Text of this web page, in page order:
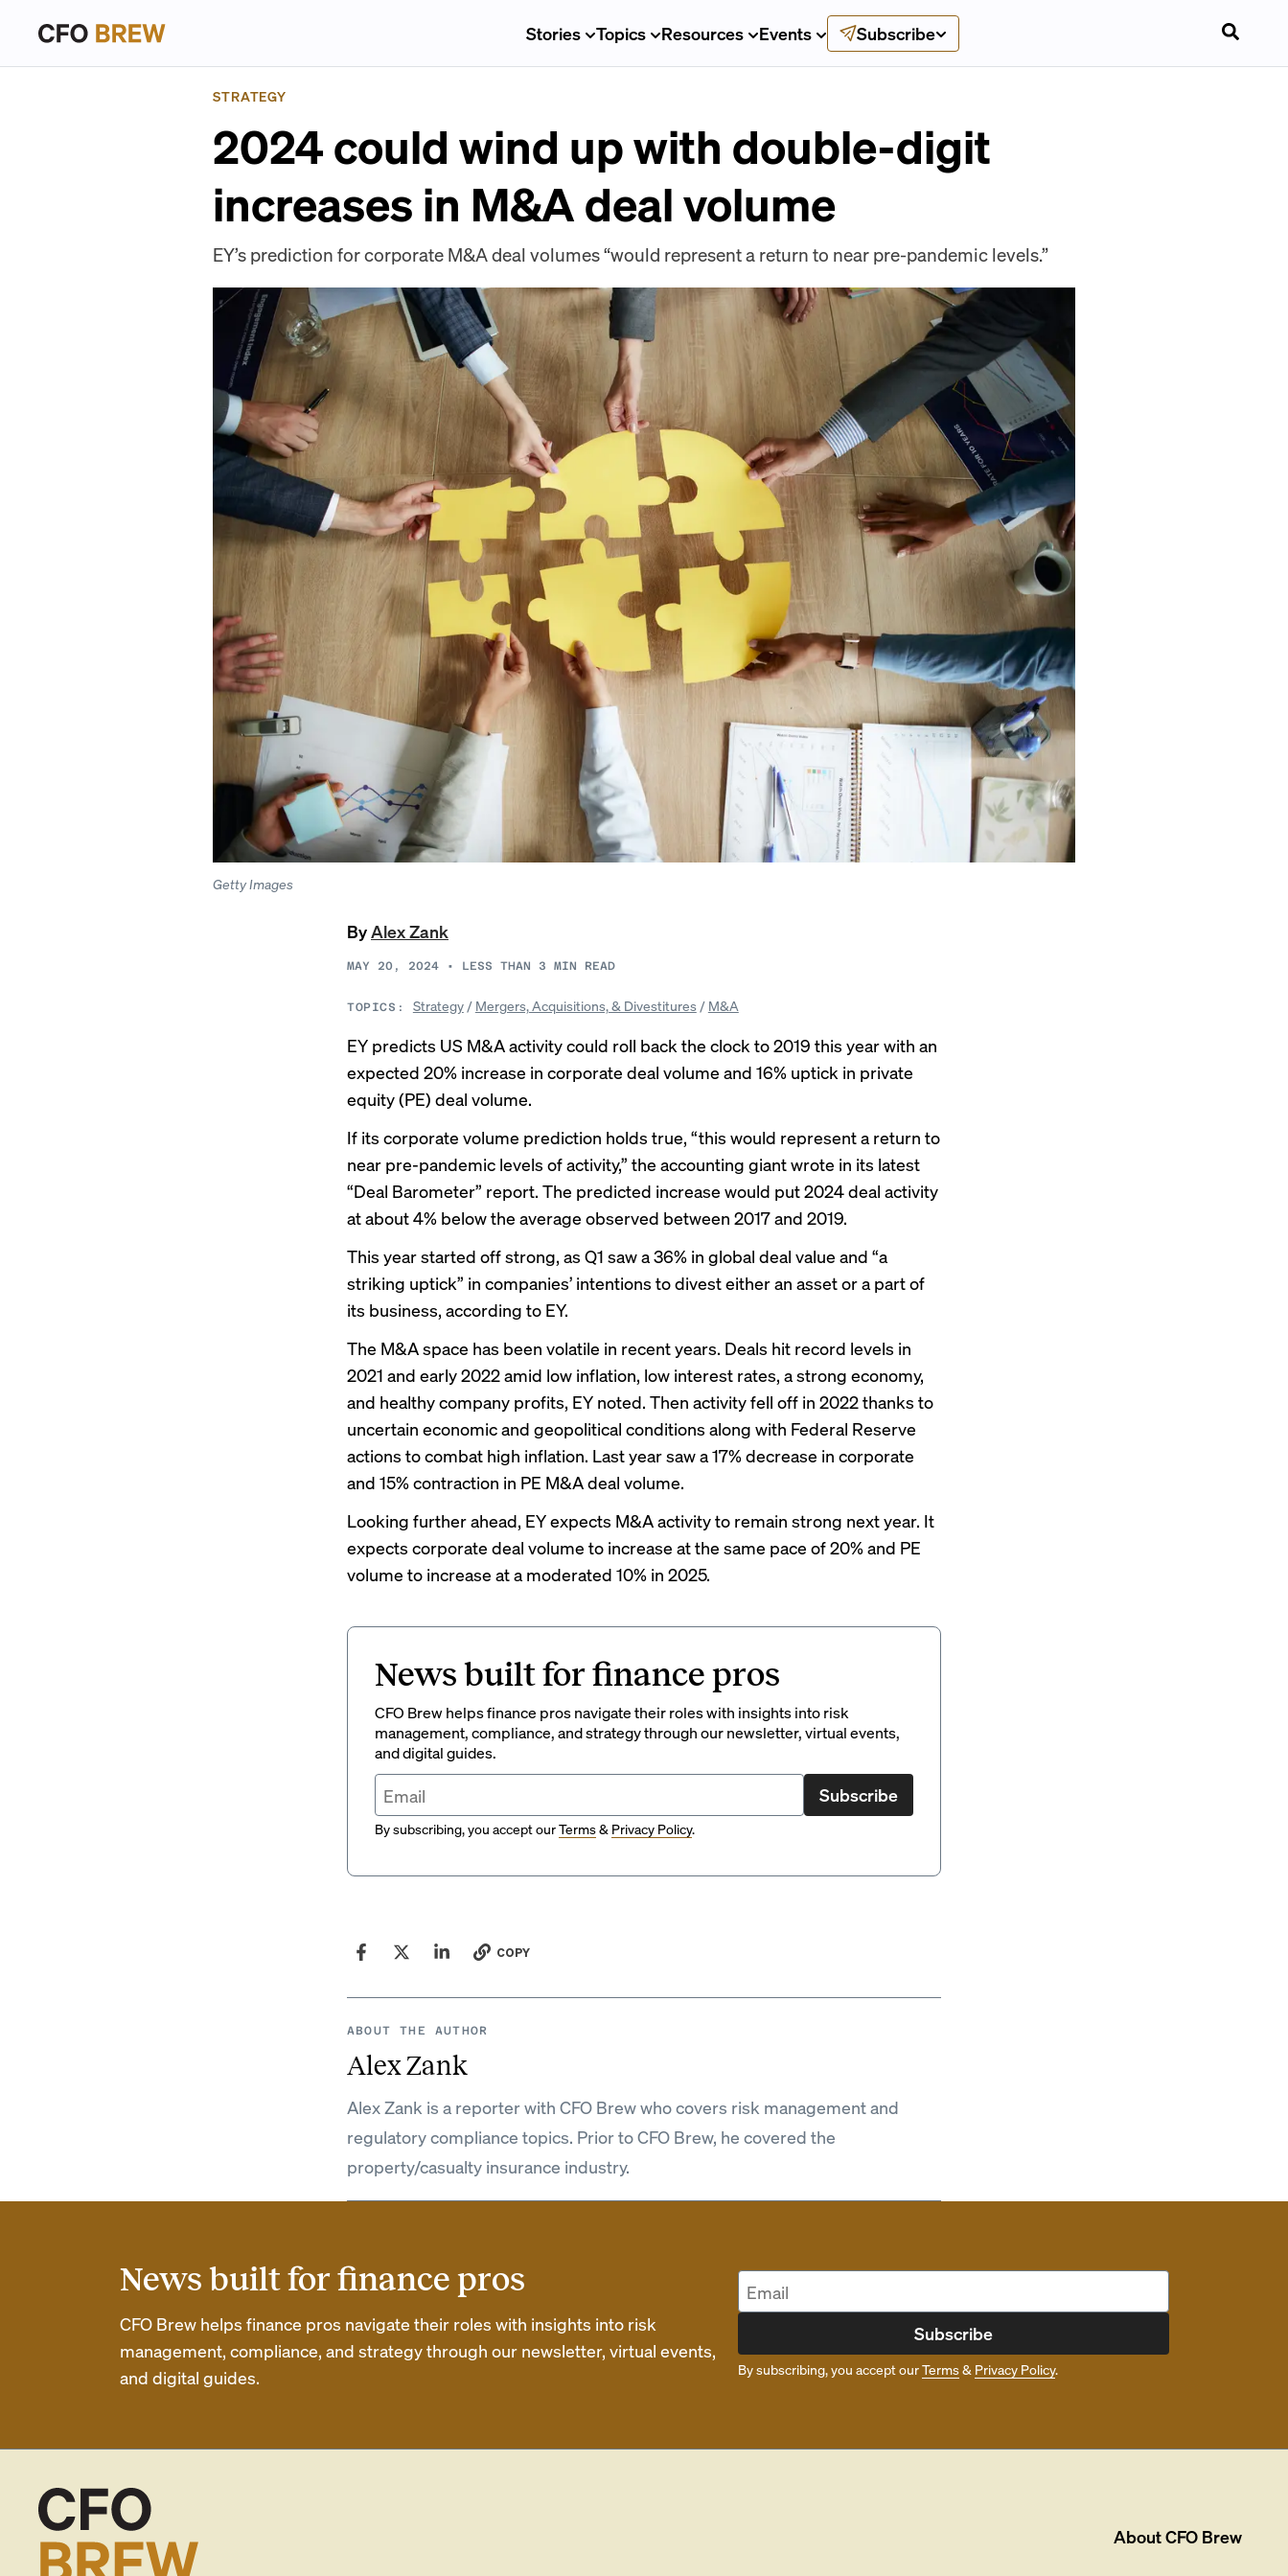
Stories Topics Resources Events Subscribe
STRATEGY
2024 could wind up with double-digit
increases in M&A deal volume
EY’s prediction for corporate M&A deal volumes “would represent a return to near pre-pandemic levels.”
Getty Images
ByAlex Zank
MAY 20, 2024 • LESS THAN 3 MIN READ
TOPICS: Strategy/ Mergers, Acquisitions, & Divestitures/ M&A
EY predicts US M&A activity could roll back the clock to 2019 this year with an
expected 20% increase in corporate deal volume and 16% uptick in private
equity (PE) deal volume.
If its corporate volume prediction holds true, “this would represent a return to
near pre-pandemic levels of activity,” the accounting giant wrote in its latest
“Deal Barometer” report. The predicted increase would put 2024 deal activity
at about 4% below the average observed between 2017 and 2019.
This year started off strong, as Q1 saw a 36% in global deal value and “a
striking uptick” in companies’ intentions to divest either an asset or a part of
its business, according to EY.
The M&A space has been volatile in recent years. Deals hit record levels in
2021 and early 2022 amid low inflation, low interest rates, a strong economy,
and healthy company profits, EY noted. Then activity fell off in 2022 thanks to
uncertain economic and geopolitical conditions along with Federal Reserve
actions to combat high inflation. Last year saw a 17% decrease in corporate
and 15% contraction in PE M&A deal volume.
Looking further ahead, EY expects M&A activity to remain strong next year. It
expects corporate deal volume to increase at the same pace of 20% and PE
volume to increase at a moderated 10% in 2025.
News built for finance pros
CFO Brew helps finance pros navigate their roles with insights into risk
management, compliance, and strategy through our newsletter, virtual events,
and digital guides.
Subscribe
By subscribing, you accept ourTerms& Privacy Policy.
COPY
ABOUT THE AUTHOR
Alex Zank
Alex Zank is a reporter with CFO Brew who covers risk management and
regulatory compliance topics. Prior to CFO Brew, he covered the
property/casualty insurance industry.
News built for finance pros
CFO Brew helps finance pros navigate their roles with insights into risk
management, compliance, and strategy through our newsletter, virtual events,
and digital guides.
Subscribe
By subscribing, you accept ourTerms& Privacy Policy.
AboutCFO Brew